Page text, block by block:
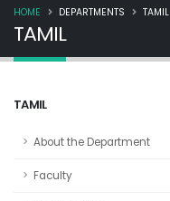
TAMIL
HOME DEPARTMENTS TAMIL
TAMIL
About the Department
Faculty